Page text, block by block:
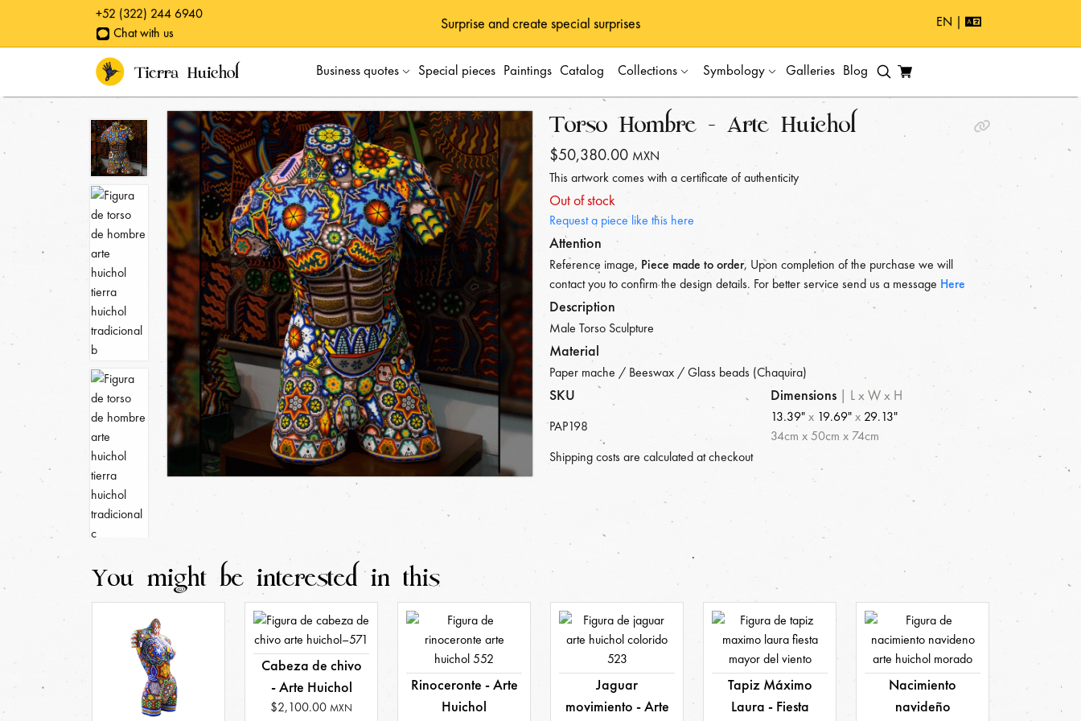
+52 (322) 244 6940
Chat with us
Surprise and create special surprises EN |
Business quotes Special pieces Paintings Catalog Collections Symbology Galleries Blog
Torso Hombre - Arte Huichol
$50,380.00 MXN
This artwork comes with a certificate of authenticity
Out of stock
Request a piece like this here
Attention
Reference image, Piece made to order, Upon completion of the purchase we will
contact you to confirm the design details. For better service send us a message Here
Description
Male Torso Sculpture
Material
Paper mache / Beeswax / Glass beads (Chaquira)
SKU Dimensions | L x W x H
PAP198
13.39"x 19.69"x 29.13"
34cm x 50cm x 74cm
Shipping costs are calculated at checkout
You might be interested in this
Cabeza de chivo
- Arte Huichol
$2,100.00 MXN
Rinoceronte - Arte
Huichol
Jaguar
movimiento - Arte
Tapiz Máximo
Laura - Fiesta
Nacimiento
navideño